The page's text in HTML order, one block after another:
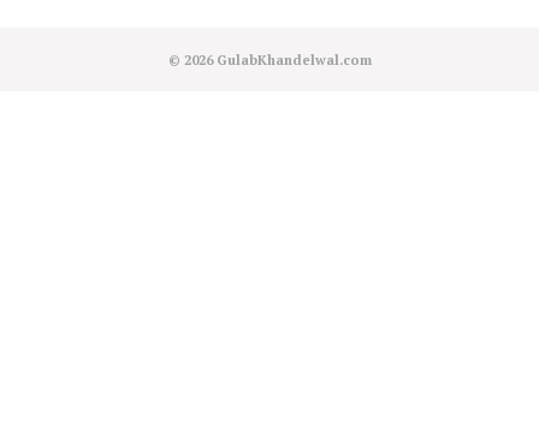
© 2026 GulabKhandelwal.com